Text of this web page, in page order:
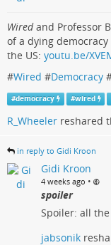
Wiredand Professor
of a dying
the US: youtu.be/
#Wired #Democracy
#democracy #wired
R_Wheeler reshared
in reply to Gidi Kroon
Gidi Kroon
4 weeks ago •
spoiler
Spoiler: all the
jabsonik